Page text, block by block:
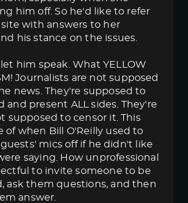
him off. So he'd like to refer
with answers to her
his stance on the issues.
him speak. What YELLOW
Journalists are not supposed
news. They're supposed to
and present ALL sides. They're
supposed to censor it. This
of when Bill O'Reilly used to
mics off if he didn't like
saying. How unprofessional
to invite someone to be
ask them questions, and then
answer.